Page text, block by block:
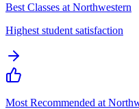
Best Classes at Northwestern
Highest student satisfaction
Most Recommended at